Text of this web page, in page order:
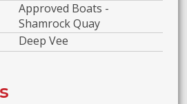
Approved Boats -
Shamrock Quay
Deep Vee